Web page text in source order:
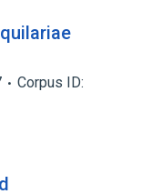
Corpus ID: